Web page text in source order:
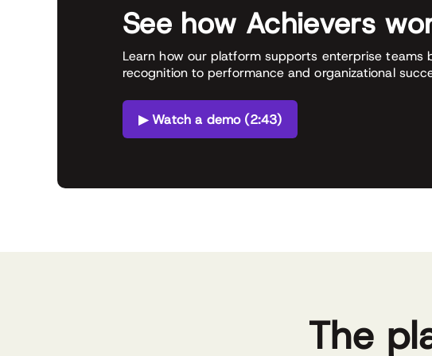
See how Achievers
Learn how our platform supports enterprise teams
recognition to performance and organizational
▶ Watch a demo (2:43)
The